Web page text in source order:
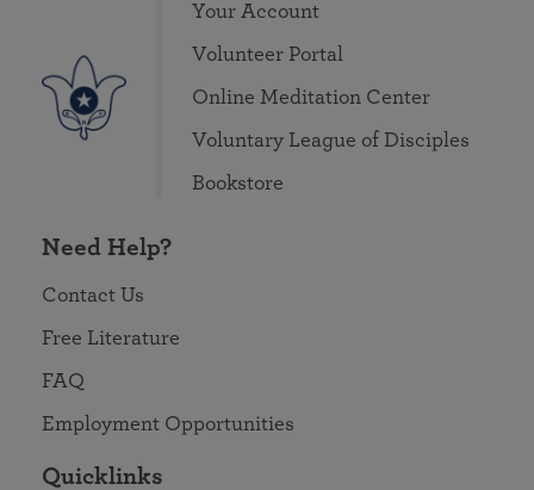
Your Account
Volunteer Portal
Online Meditation Center
Voluntary League of Disciples
Bookstore
Need Help?
Contact Us
Free Literature
FAQ
Employment Opportunities
Quicklinks